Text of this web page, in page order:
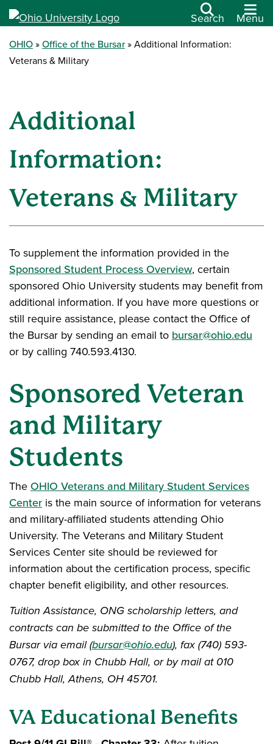
Search Menu
OHIO Office of the Bursar
Additional Information:
Veterans & Military
Additional
Information:
Veterans & Military
To supplement the information provided in the
Sponsored Student Process Overview, certain
sponsored Ohio University students may benefit from
additional information. If you have more questions or
still require assistance, please contact the Office of
the Bursar by sending an email to bursar@ohio.edu
or by calling 740.593.4130.
Sponsored Veteran
and Military
Students
The OHIO Veterans and Military Student Services
Center is the main source of information for veterans
and military-affiliated students attending Ohio
University. The Veterans and Military Student
Services Center site should be reviewed for
information about the certification process, specific
chapter benefit eligibility, and other resources.
Tuition Assistance, ONG scholarship letters, and
contracts can be submitted to the Office of the
Bursar via email (bursar@ohio.edu), fax (740) 593-
0767, drop box in Chubb Hall, or by mail at 010
Chubb Hall, Athens, OH 45701.
VA Educational Benefits